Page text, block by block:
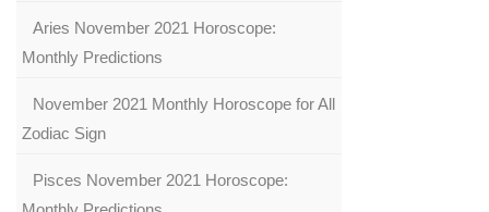
Aries November 2021 Horoscope:
Monthly Predictions
November 2021 Monthly Horoscope for All
Zodiac Sign
Pisces November 2021 Horoscope: